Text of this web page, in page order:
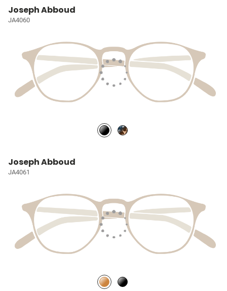
Joseph Abboud
JA4060
Joseph Abboud
JA4061